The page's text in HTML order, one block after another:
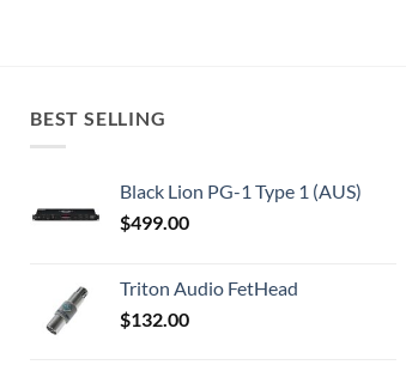
BEST SELLING
Black Lion PG-1 Type 1 (AUS)
$499.00
Triton Audio FetHead
$132.00